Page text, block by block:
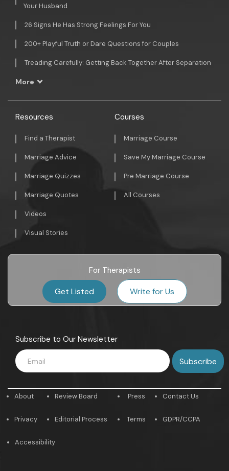
Your Husband
26 Signs He Has Strong Feelings For You
200+ Playful Truth or Dare Questions for Couples
Treading Carefully: Getting Back Together After Separation
More
Resources
Find a Therapist
Marriage Advice
Marriage Quizzes
Marriage Quotes
Videos
Visual Stories
Courses
Marriage Course
Save My Marriage Course
Pre Marriage Course
All Courses
For Therapists
Get Listed Write for Us
Subscribe to Our Newsletter
About
Privacy
Review Board
Editorial Process
Press
Terms
Contact Us
GDPR/CCPA
Accessibility